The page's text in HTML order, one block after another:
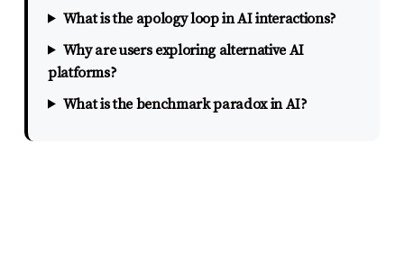
What is the apology loop in AI interactions?
Why are users exploring alternative AI
platforms?
What is the benchmark paradox in AI?